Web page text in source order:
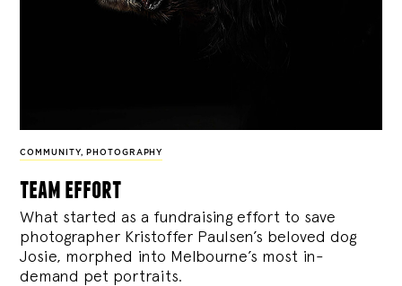
COMMUNITY, PHOTOGRAPHY
team effort
What started as a fundraising effort to save
photographer Kristoffer Paulsen’s beloved dog
Josie, morphed into Melbourne’s most in-
demand pet portraits.